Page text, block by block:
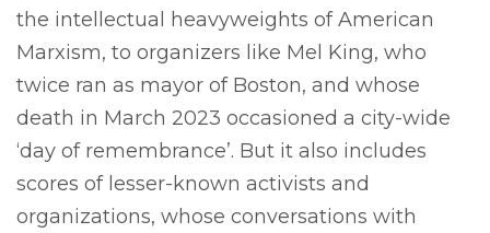
the intellectual heavyweights of American
Marxism, to organizers like Mel King, who
twice ran as mayor of Boston, and whose
death in March 2023 occasioned a city-wide
‘day of remembrance’. But it also includes
scores of lesser-known activists and
organizations, whose conversations with